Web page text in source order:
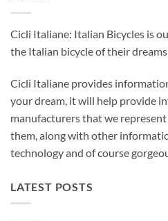
Cicli Italiane: Italian Bicycles is
the Italian bicycle of their dreams
Cicli Italiane provides
your dream, it will help provide
manufacturers that we
them, along with other
technology and of course
LATEST POSTS